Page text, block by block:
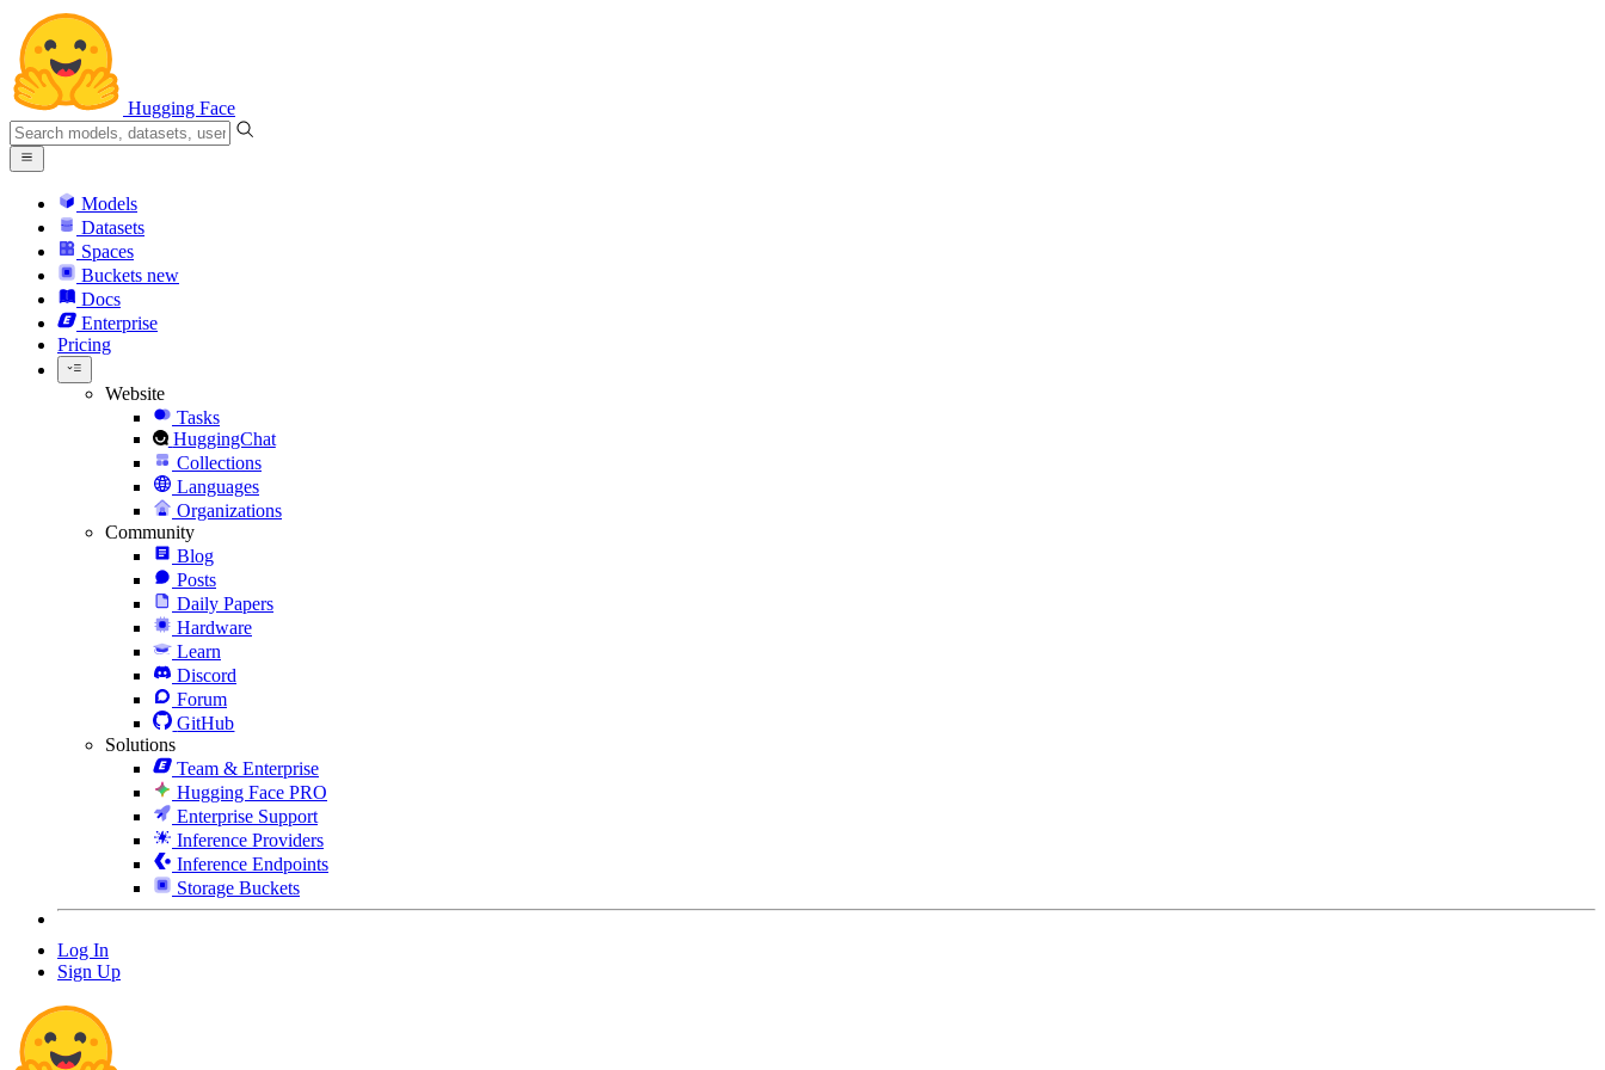
Hugging Face
Models
Datasets
Spaces
Buckets new
Docs
Enterprise
Pricing
Website
Tasks
HuggingChat
Collections
Languages
Organizations
Community
Blog
Posts
Daily Papers
Hardware
Learn
Discord
Forum
GitHub
Solutions
Team & Enterprise
Hugging Face PRO
Enterprise Support
Inference Providers
Inference Endpoints
Storage Buckets
Log In
Sign Up